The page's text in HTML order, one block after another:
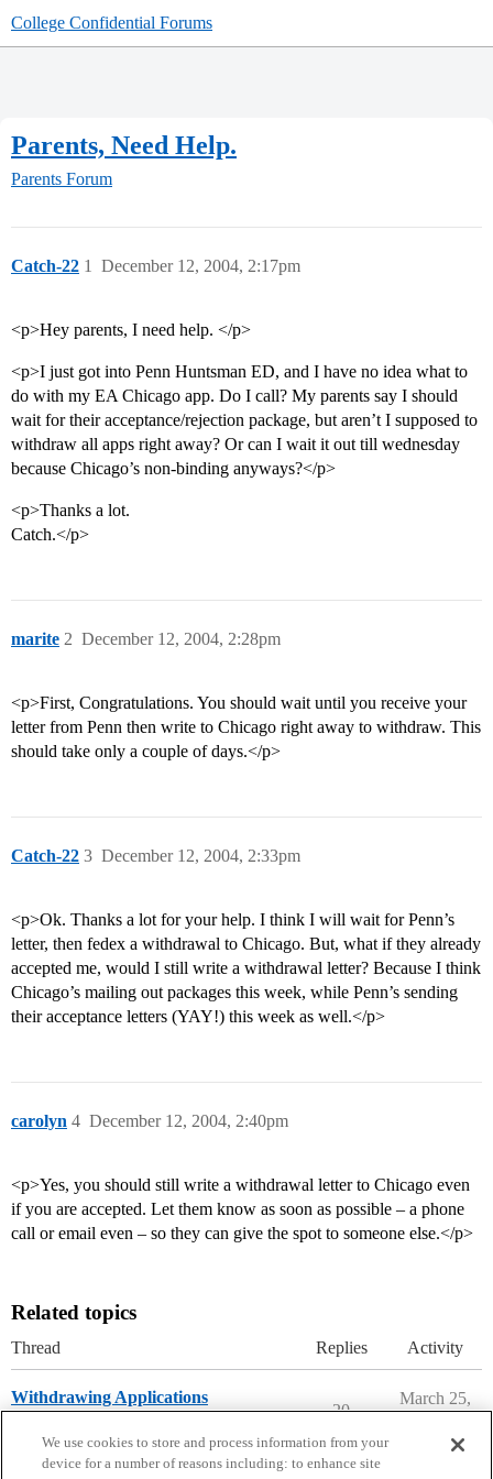
College Confidential Forums
Parents, Need Help.
Parents Forum
Catch-22 December 12, 2004, 2:17pm
1
<p>Hey parents, I need help. </p>
<p>I just got into Penn Huntsman ED, and I have no idea what to
do with my EA Chicago app. Do I call? My parents say I should
wait for their acceptance/rejection package, but aren’t I supposed to
withdraw all apps right away? Or can I wait it out till wednesday
because Chicago’s non-binding anyways?</p>
<p>Thanks a lot.
Catch.</p>
marite December 12, 2004, 2:28pm
2
<p>First, Congratulations. You should wait until you receive your
letter from Penn then write to Chicago right away to withdraw. This
should take only a couple of days.</p>
Catch-22 December 12, 2004, 2:33pm
3
<p>Ok. Thanks a lot for your help. I think I will wait for Penn’s
letter, then fedex a withdrawal to Chicago. But, what if they already
accepted me, would I still write a withdrawal letter? Because I think
Chicago’s mailing out packages this week, while Penn’s sending
their acceptance letters (YAY!) this week as well.</p>
carolyn December 12, 2004, 2:40pm
4
<p>Yes, you should still write a withdrawal letter to Chicago even
if you are accepted. Let them know as soon as possible – a phone
call or email even – so they can give the spot to someone else.</p>
Related topics
Thread Replies Activity
Withdrawing Applications
20
March 25,
We use cookies to store and process information from your
device for a number of reasons including: to enhance site